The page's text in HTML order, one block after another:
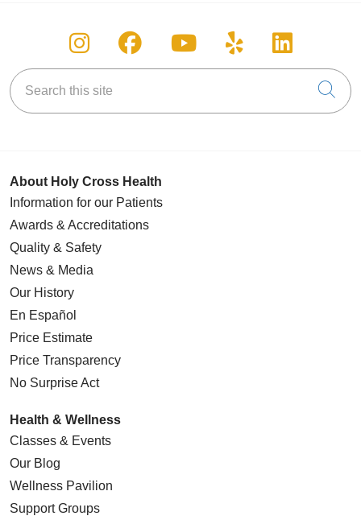
Follow us on Instagram
Follow us on Facebook
Follow us on
Follow us on
Follow
Search this site
About Holy Cross Health
Information for our Patients
Awards & Accreditations
Quality & Safety
News & Media
Our History
En Español
Price Estimate
Price Transparency
No Surprise Act
Health & Wellness
Classes & Events
Our Blog
Wellness Pavilion
Support Groups